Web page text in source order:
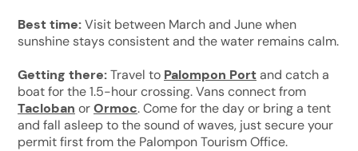
Best time:Visit between March and June when
sunshine stays consistent and the water remains calm.
Getting there:Travel to Palompon Portand catch a
boat for the 1.5-hour crossing. Vans connect from
Tacloban orOrmoc. Come for the day or bring a tent
and fall asleep to the sound of waves, just secure your
permit first from the Palompon Tourism Office.